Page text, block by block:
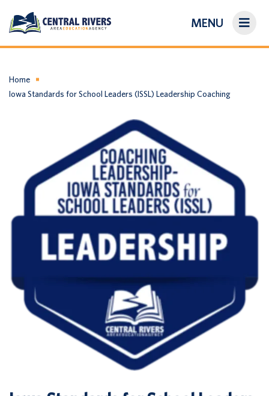
MENU
About Us
Login/Create an Account
Home
Iowa Standards for School Leaders (ISSL) Leadership Coaching